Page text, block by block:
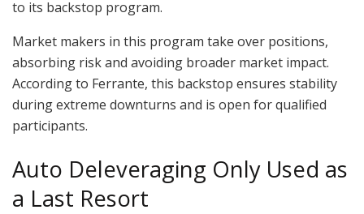
to its backstop program.
Market makers in this program take over positions,
absorbing risk and avoiding broader market impact.
According to Ferrante, this backstop ensures stability
during extreme downturns and is open for qualified
participants.
Auto Deleveraging Only Used as
a Last Resort